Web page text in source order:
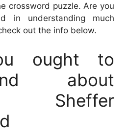
crossword puzzle. Are you
in understanding much
out the info below.
ought to
about
Sheffer